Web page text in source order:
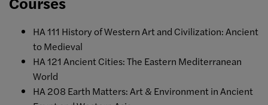
HA 111 History of Western Art and Civilization: Ancient
to Medieval
HA 121 Ancient Cities: The Eastern Mediterranean
World
HA 208 Earth Matters: Art & Environment in Ancient